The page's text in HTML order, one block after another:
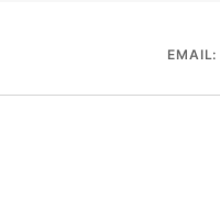
EMAIL: